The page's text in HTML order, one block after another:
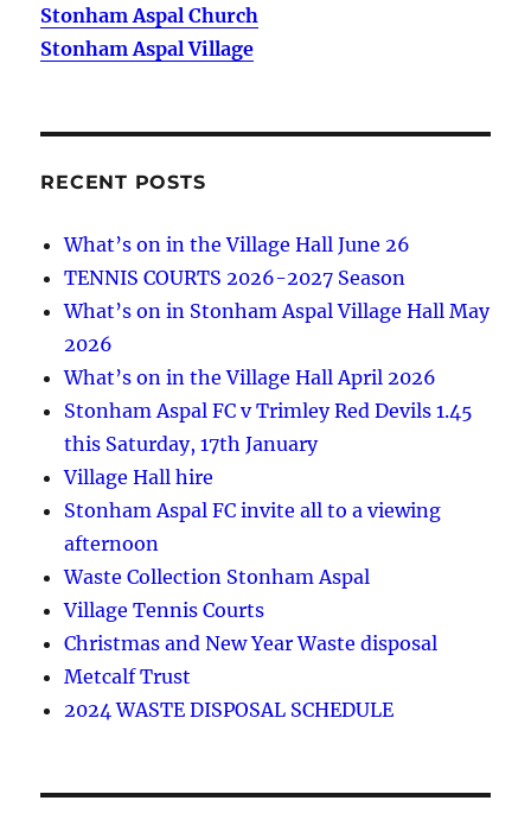
Stonham Aspal Church
Stonham Aspal Village
RECENT POSTS
What’s on in the Village Hall June 26
TENNIS COURTS 2026-2027 Season
What’s on in Stonham Aspal Village Hall May
2026
What’s on in the Village Hall April 2026
Stonham Aspal FC v Trimley Red Devils 1.45
this Saturday, 17th January
Village Hall hire
Stonham Aspal FC invite all to a viewing
afternoon
Waste Collection Stonham Aspal
Village Tennis Courts
Christmas and New Year Waste disposal
Metcalf Trust
2024 WASTE DISPOSAL SCHEDULE